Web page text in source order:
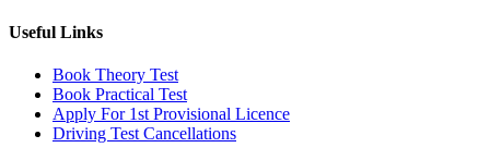
Useful Links
Book Theory Test
Book Practical Test
Apply For 1st Provisional Licence
Driving Test Cancellations